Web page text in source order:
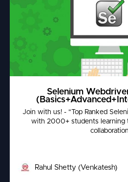
Selenium
Join with us! - "Top Ranked
with 2000+ students learning
collaboration
Rahul Shetty (Venkatesh)